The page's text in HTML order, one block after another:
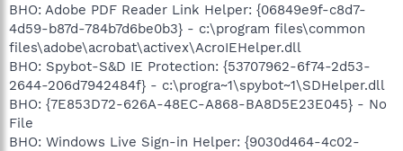
BHO: Adobe PDF Reader Link Helper: {06849e9f-c8d7-
4d59-b87d-784b7d6be0b3} - c:\program files\common
files\adobe\acrobat\activex\AcroIEHelper.dll
BHO: Spybot-S&D IE Protection: {53707962-6f74-2d53-
2644-206d7942484f} - c:\progra~1\spybot~1\SDHelper.dll
BHO: {7E853D72-626A-48EC-A868-BA8D5E23E045} - No
File
BHO: Windows Live Sign-in Helper: {9030d464-4c02-